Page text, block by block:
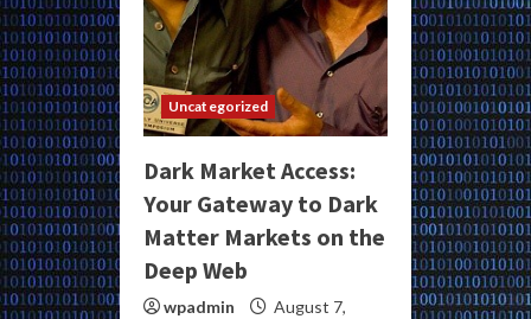
Uncategorized
Dark Market Access:
Your Gateway to Dark
Matter Markets on the
Deep Web
wpadmin
August 7,